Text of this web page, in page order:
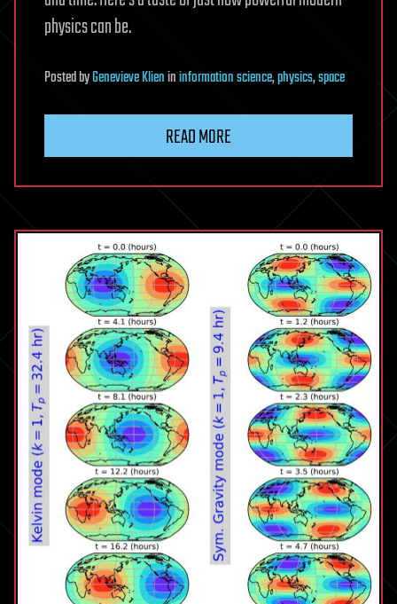
physics can be.
PostedbyGenevieve Klienininformation science,physics,space
READ MORE